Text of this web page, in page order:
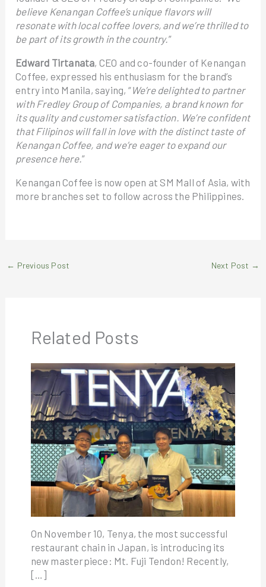
believe Kenangan Coffee’s unique flavors will
resonate with local coffee lovers, and we’re thrilled to
be part of its growth in the country.”
Edward Tirtanata, CEO and co-founder of Kenangan
Coffee, expressed his enthusiasm for the brand’s
entry into Manila, saying, “We’re delighted to partner
with Fredley Group of Companies, a brand known for
its quality and customer satisfaction. We’re confident
that Filipinos will fall in love with the distinct taste of
Kenangan Coffee, and we’re eager to expand our
presence here. ”
Kenangan Coffee is now open at SM Mall of Asia, with
more branches set to follow across the Philippines.
← Previous Post Next Post →
Related Posts
On November 10, Tenya, the most successful
restaurant chain in Japan, is introducing its
new masterpiece: Mt. Fuji Tendon! Recently,
[…]